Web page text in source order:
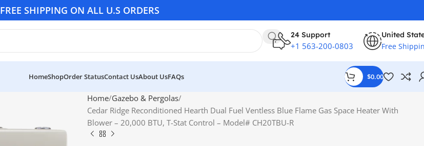
FREE SHIPPING ON ALL U.S ORDERS
24 Support
+1 563-200-0803
United
Free
HomeShopOrder StatusContact UsAbout UsFAQs $0.00
Home Gazebo & Pergolas
Cedar Ridge Reconditioned Hearth Dual Fuel Ventless Blue Flame Gas Space Heater With
Blower – 20,000 BTU, T-Stat Control – Model# CH20TBU-R